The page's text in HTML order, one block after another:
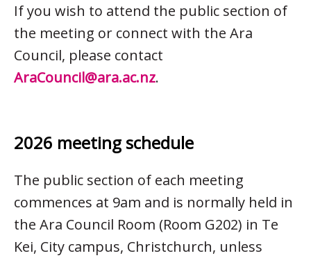
If you wish to attend the public section of
the meeting or connect with the Ara
Council, please contact
AraCouncil@ara.ac.nz.
2026 meeting schedule
The public section of each meeting
commences at 9am and is normally held in
the Ara Council Room (Room G202) in Te
Kei, City campus, Christchurch, unless